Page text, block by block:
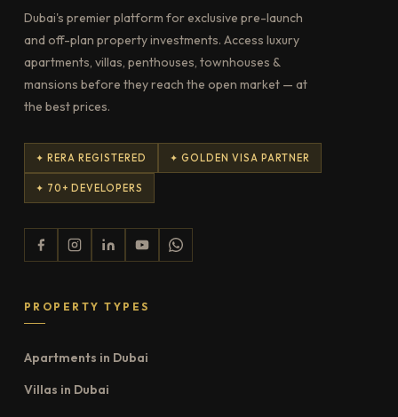
Dubai's premier platform for exclusive pre-launch
and off-plan property investments. Access luxury
apartments, villas, penthouses, townhouses &
mansions before they reach the open market — at
the best prices.
✦ RERA REGISTERED ✦ GOLDEN VISA PARTNER
✦ 70+ DEVELOPERS
PROPERTY TYPES
Apartments in Dubai
Villas in Dubai